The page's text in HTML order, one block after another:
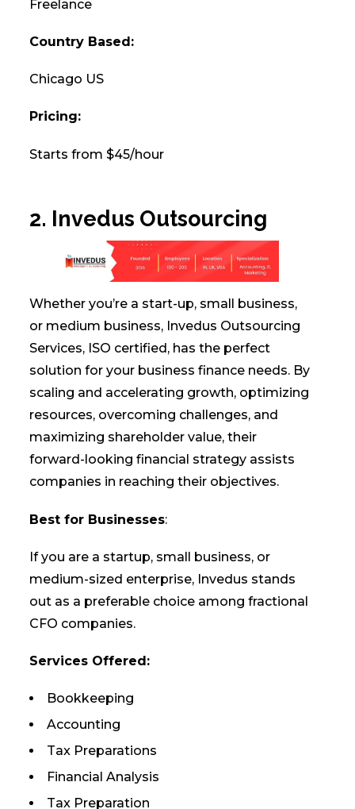
Freelance
Country Based:
Chicago US
Pricing:
Starts from $45/hour
2. Invedus Outsourcing
Whether you’re a start-up, small business,
or medium business, Invedus Outsourcing
Services, ISO certified, has the perfect
solution for your business finance needs. By
scaling and accelerating growth, optimizing
resources, overcoming challenges, and
maximizing shareholder value, their
forward-looking financial strategy assists
companies in reaching their objectives.
Best for Businesses:
If you are a startup, small business, or
medium-sized enterprise, Invedus stands
out as a preferable choice among fractional
CFO companies.
Services Offered:
Bookkeeping
Accounting
Tax Preparations
Financial Analysis
Tax Preparation